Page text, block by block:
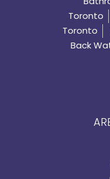
Toronto
Toronto
Back